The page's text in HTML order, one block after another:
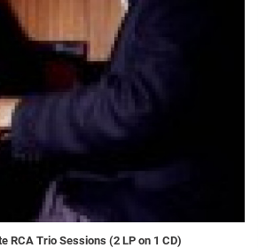
RCA Trio Sessions (2 LP on 1 CD)